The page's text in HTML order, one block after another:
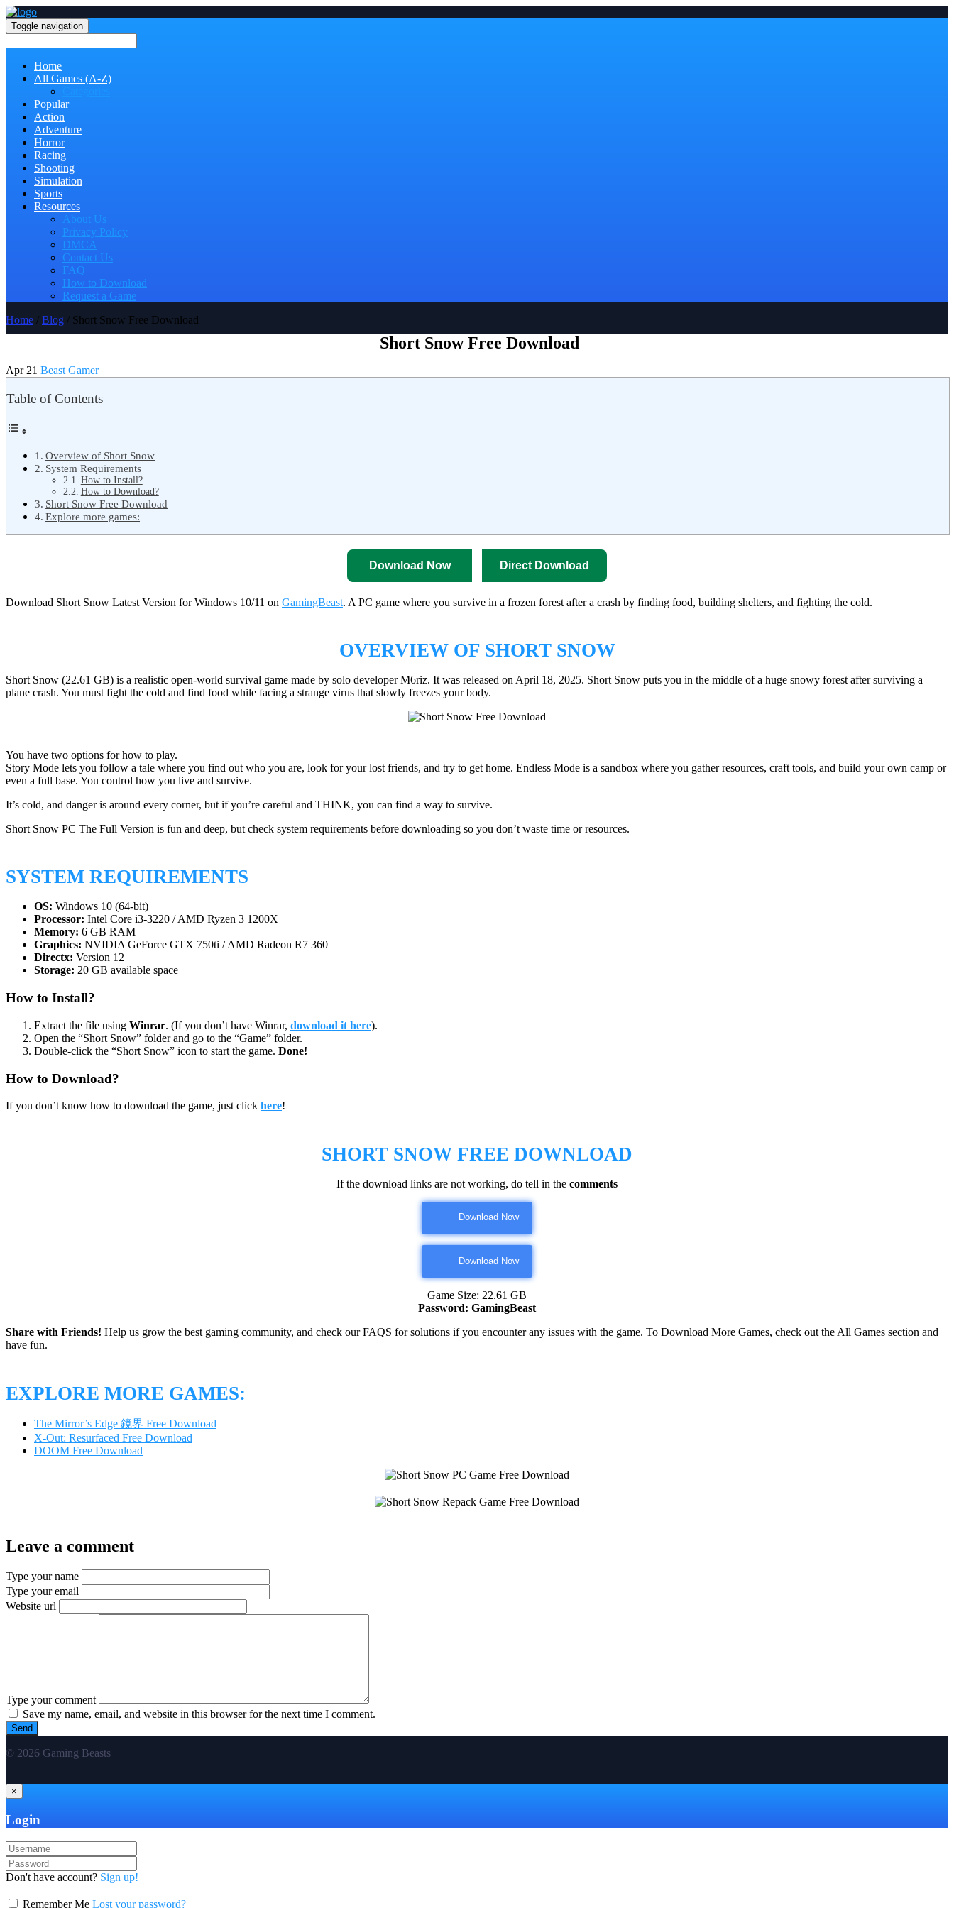
Toggle navigation
Home
All Games (A-Z)
Popular
Action
Adventure
Horror
Racing
Shooting
Simulation
Sports
Resources
About Us
Privacy Policy
DMCA
Contact Us
FAQ
How to Download
Request a Game
Home / Blog / Short Snow Free Download
Short Snow Free Download
Apr 21 Beast Gamer
Table of Contents
Overview of Short Snow
System Requirements
How to Install?
How to Download?
Short Snow Free Download
Explore more games:
Download Now Direct Download
Download Short Snow Latest Version for Windows 10/11 on GamingBeast. A PC game where you survive in a frozen forest after a crash by finding food, building shelters, and fighting the cold.
OVERVIEW OF SHORT SNOW
Short Snow (22.61 GB) is a realistic open-world survival game made by solo developer M6riz. It was released on April 18, 2025. Short Snow puts you in the middle of a huge snowy forest after surviving a
plane crash. You must fight the cold and find food while facing a strange virus that slowly freezes your body.
You have two options for how to play.
Story Mode lets you follow a tale where you find out who you are, look for your lost friends, and try to get home. Endless Mode is a sandbox where you gather resources, craft tools, and build your own camp or
even a full base. You control how you live and survive.
It’s cold, and danger is around every corner, but if you’re careful and THINK, you can find a way to survive.
Short Snow PC The Full Version is fun and deep, but check system requirements before downloading so you don’t waste time or resources.
SYSTEM REQUIREMENTS
OS: Windows 10 (64-bit)
Processor: Intel Core i3-3220 / AMD Ryzen 3 1200X
Memory: 6 GB RAM
Graphics: NVIDIA GeForce GTX 750ti / AMD Radeon R7 360
Directx: Version 12
Storage: 20 GB available space
How to Install?
Extract the file using Winrar. (If you don’t have Winrar, download it here).
Open the “Short Snow” folder and go to the “Game” folder.
Double-click the “Short Snow” icon to start the game. Done!
How to Download?
If you don’t know how to download the game, just click here!
SHORT SNOW FREE DOWNLOAD
If the download links are not working, do tell in the comments
Download Now
Download Now
Game Size: 22.61 GB
Password: GamingBeast
Share with Friends! Help us grow the best gaming community, and check our FAQS for solutions if you encounter any issues with the game. To Download More Games, check out the All Games section and
have fun.
EXPLORE MORE GAMES:
The Mirror’s Edge 鏡界 Free Download
X-Out: Resurfaced Free Download
DOOM Free Download
Leave a comment
Type your name
Type your email
Website url
Type your comment
Save my name, email, and website in this browser for the next time I comment.
© 2026 Gaming Beasts
×
Login
Don't have account? Sign up!
Remember Me Lost your password?